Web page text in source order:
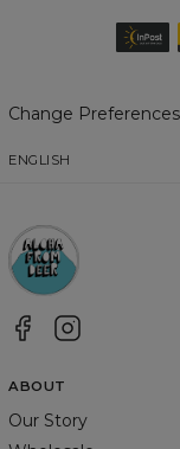
Change Preferences
ENGLISH
ABOUT
Our Story